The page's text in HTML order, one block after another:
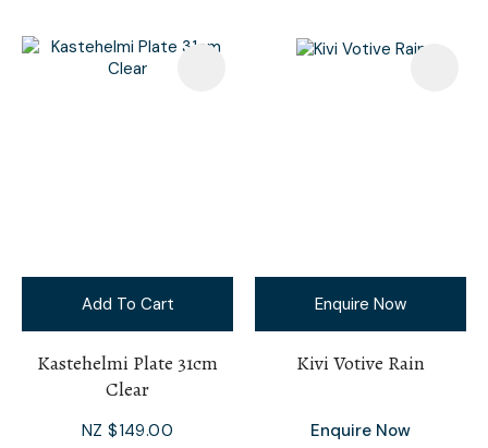
Add To Cart
Kastehelmi Plate 31cm
Clear
NZ $149.00
Enquire Now
Kivi Votive Rain
Enquire Now